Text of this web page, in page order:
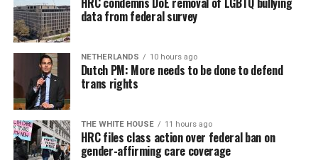
data from federal survey
NETHERLANDS 10 hours ago
Dutch PM: More needs to be done to defend
trans rights
THE WHITE HOUSE 11 hours ago
HRC files class action over federal ban on
gender-affirming care coverage